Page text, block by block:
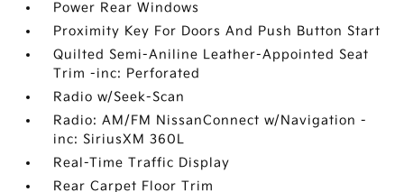
Power Rear Windows
Proximity Key For Doors And Push Button Start
Quilted Semi-Aniline Leather-Appointed Seat
Trim -inc: Perforated
Radio w/Seek-Scan
Radio: AM/FM NissanConnect w/Navigation -
inc: SiriusXM 360L
Real-Time Traffic Display
Rear Carpet Floor Trim